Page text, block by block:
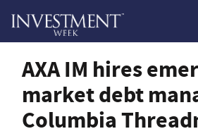
AXA IM hires
market debt
Columbia